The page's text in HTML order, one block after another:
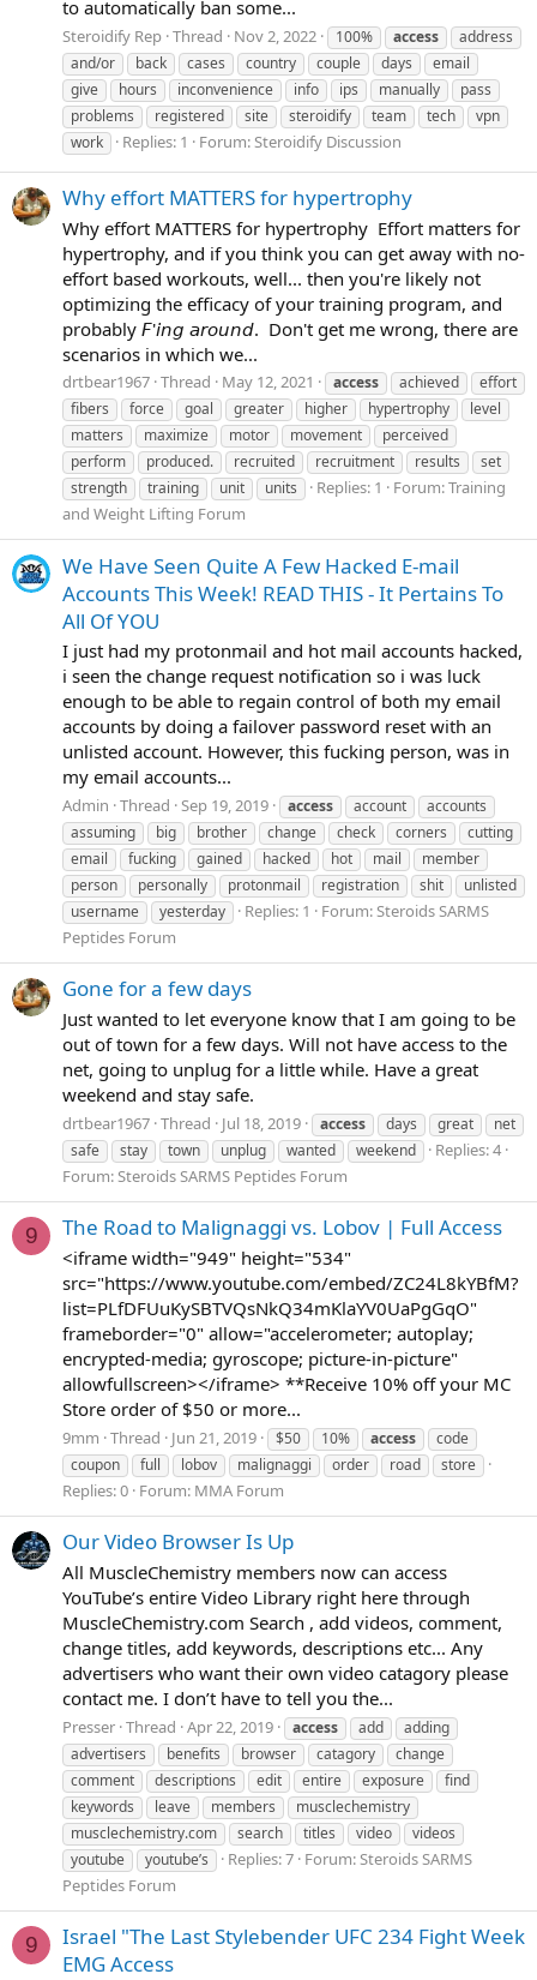
to automatically ban some...
Steroidify Rep Thread Nov 2, 2022 100% access
address
and/or
back cases country couple days
email
give
hours inconvenience info ips manually
pass
problems
registered site steroidify team tech
vpn
work
Replies: 1 Forum: Steroidify Discussion
Why effort MATTERS for hypertrophy
Why effort MATTERS for hypertrophy ⁣ Effort matters for
hypertrophy, and if you think you can get away with no-
effort based workouts, well... then you're likely not
optimizing the efficacy of your training program, and
probably 𝘍'𝘪𝘯𝘨 𝘢𝘳𝘰𝘶𝘯𝘥.⁣ ⁣ Don't get me wrong, there are
scenarios in which we...
drtbear1967 Thread May 12, 2021 access achieved
effort
fibers
force goal greater higher hypertrophy
level
matters
maximize motor movement
perceived
perform
produced.⁣ recruited recruitment results
set
strength
training unit units Replies: 1 Forum:Training
and Weight Lifting Forum
We Have Seen Quite A Few Hacked E-mail
Accounts This Week! READ THIS - It Pertains To
All Of YOU
I just had my protonmail and hot mail accounts hacked,
i seen the change request notification so i was luck
enough to be able to regain control of both my email
accounts by doing a failover password reset with an
unlisted account. However, this fucking person, was in
my email accounts...
Admin Thread Sep 19, 2019 access account
accounts
assuming
big brother change check corners
cutting
email
fucking gained hacked hot mail
member
person
personally protonmail registration shit
unlisted
username
yesterday Replies: 1 Forum:Steroids SARMS
Peptides Forum
Gone for a few days
Just wanted to let everyone know that I am going to be
out of town for a few days. Will not have access to the
net, going to unplug for a little while. Have a great
weekend and stay safe.
drtbear1967 Thread Jul 18, 2019 access days great
net
safe
stay town unplug wanted weekend
Replies: 4
Forum:Steroids SARMS Peptides Forum
9 The Road to Malignaggi vs. Lobov | Full Access
<iframe width="949" height="534"
src="https://www.youtube.com/embed/ZC24L8kYBfM?
list=PLfDFUuKySBTVQsNkQ34mKlaYV0UaPgGqO"
frameborder="0" allow="accelerometer; autoplay;
encrypted-media; gyroscope; picture-in-picture"
allowfullscreen></iframe> **Receive 10% off your MC
Store order of $50 or more...
9mm Thread Jun 21, 2019 $50 10% access
code
coupon
full lobov malignaggi order road store
Replies: 0 Forum: MMA Forum
Our Video Browser Is Up
All MuscleChemistry members now can access
YouTube’s entire Video Library right here through
MuscleChemistry.com Search , add videos, comment,
change titles, add keywords, descriptions etc... Any
advertisers who want their own video catagory please
contact me. I don’t have to tell you the...
Presser Thread Apr 22, 2019 access add
adding
advertisers
benefits browser catagory
change
comment
descriptions edit entire exposure
find
keywords
leave members
musclechemistry
musclechemistry.com
search titles video
videos
youtube
youtube’s Replies: 7 Forum:Steroids SARMS
Peptides Forum
9
Israel "The Last Stylebender UFC 234 Fight Week
EMG Access